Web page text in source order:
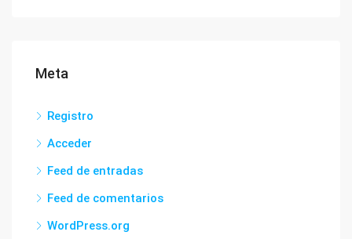
Meta
Registro
Acceder
Feed de entradas
Feed de comentarios
WordPress.org